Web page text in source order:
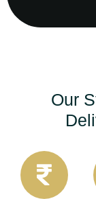
Our